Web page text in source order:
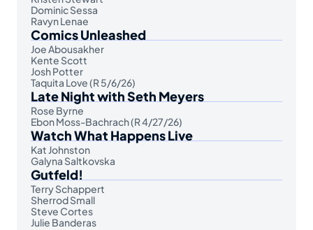
Dominic Sessa
Ravyn Lenae
Comics Unleashed
Joe Abousakher
Kente Scott
Josh Potter
Taquita Love (R 5/6/26)
Late Night with Seth Meyers
Rose Byrne
Ebon Moss-Bachrach (R 4/27/26)
Watch What Happens Live
Kat Johnston
Galyna Saltkovska
Gutfeld!
Terry Schappert
Sherrod Small
Steve Cortes
Julie Banderas